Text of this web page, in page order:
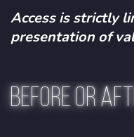
Access is strictly
presentation of
BEFORE OR